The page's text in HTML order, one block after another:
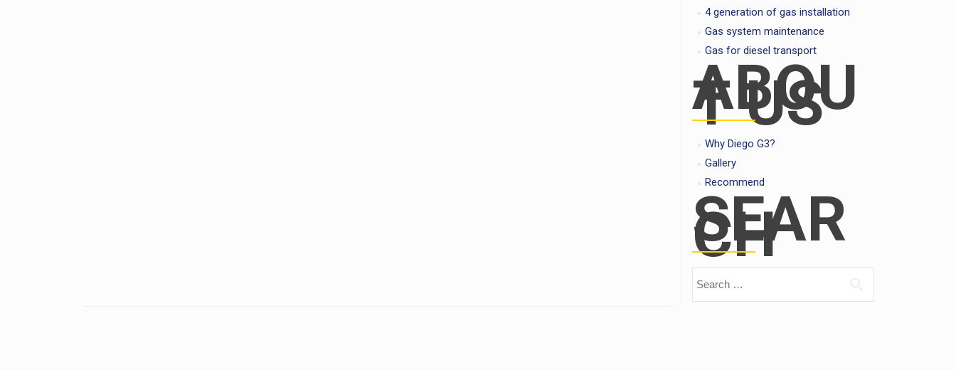
4 generation of gas installation
Gas system maintenance
Gas for diesel transport
ABOU
T US
Why Diego G3?
Gallery
Recommend
SEAR
CH